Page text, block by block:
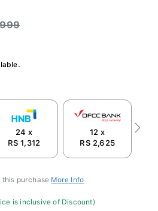
24 x
RS 1,312
12 x
RS 2,625
Next
this purchase More Info
is inclusive of Discount)